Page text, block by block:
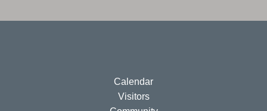
Calendar
Visitors